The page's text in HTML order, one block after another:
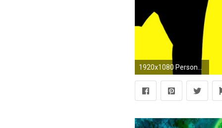
1920x1080 Persona 4, Persona 3, Persona Series